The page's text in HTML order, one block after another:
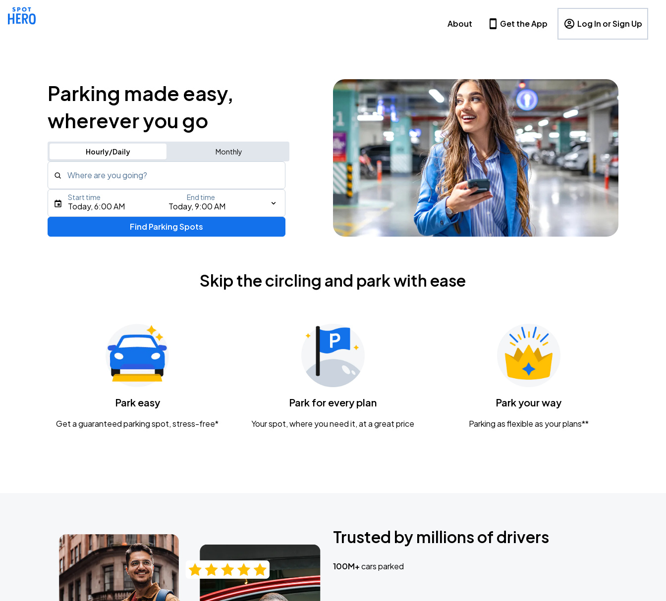
About Get the App Log In or Sign Up
Parking made easy,
wherever you go
Hourly/Daily Monthly
Where are you going?
Type an address, place, city, airport, or event
Tame Impala - The Deadbeat Tour
Nationwide Arena
Caamp
Today, 6:00 AM Today, 9:00 AM
Start time End time
Find Parking Spots
Skip the circling and park with ease
Park easy
Get a guaranteed parking spot, stress-free*
Park for every plan
Your spot, where you need it, at a great price
Park your way
Parking as flexible as your plans**
Trusted by millions of drivers
100M+cars parked